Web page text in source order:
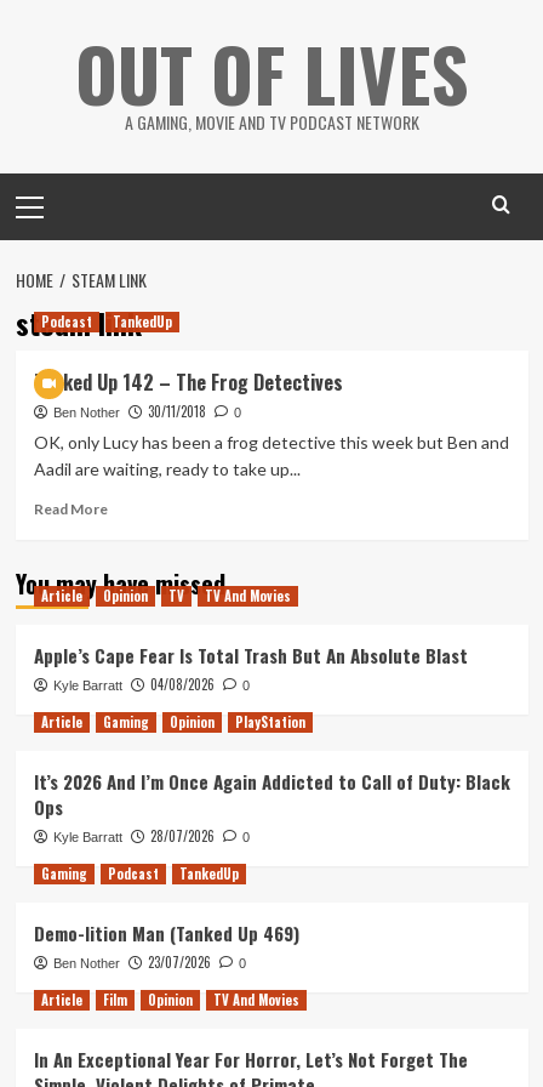
OUT OF LIVES
A GAMING, MOVIE AND TV PODCAST NETWORK
Menu
HOME STEAM LINK
steam link
Podcast TankedUp
Tanked Up 142 – The Frog Detectives
Ben Nother 30/11/2018 0
OK, only Lucy has been a frog detective this week but Ben and
Aadil are waiting, ready to take up...
Read MoreRead
Tanked
Up
The
Frog
Detectives
You may have missed
Article Opinion TV TV And Movies
Apple’s Cape Fear Is Total Trash But An Absolute Blast
Kyle Barratt 04/08/2026 0
Article Gaming Opinion PlayStation
It’s 2026 And I’m Once Again Addicted to Call of Duty: Black
Ops
Kyle Barratt 28/07/2026 0
Gaming Podcast TankedUp
Demo-lition Man (Tanked Up 469)
Ben Nother 23/07/2026 0
Article Film Opinion TV And Movies
In An Exceptional Year For Horror, Let’s Not Forget The